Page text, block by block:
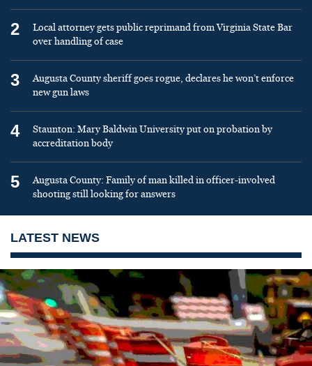
2
Local attorney gets public reprimand from Virginia State Bar
over handling of case
3
Augusta County sheriff goes rogue, declares he won’t enforce
new gun laws
4
Staunton: Mary Baldwin University put on probation by
accreditation body
5
Augusta County: Family of man killed in officer-involved
shooting still looking for answers
LATEST NEWS